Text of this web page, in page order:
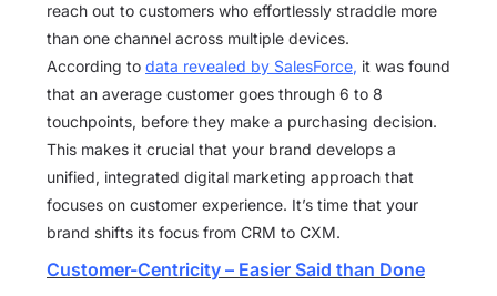
reach out to customers who effortlessly straddle more
than one channel across multiple devices.
According to data revealed by SalesForce, it was found
that an average customer goes through 6 to 8
touchpoints, before they make a purchasing decision.
This makes it crucial that your brand develops a
unified, integrated digital marketing approach that
focuses on customer experience. It’s time that your
brand shifts its focus from CRM to CXM.
Customer-Centricity – Easier Said than Done